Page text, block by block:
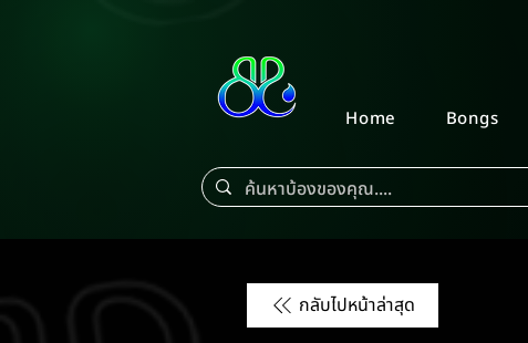
Home Bongs
กลับไปหน้าล่าสุด